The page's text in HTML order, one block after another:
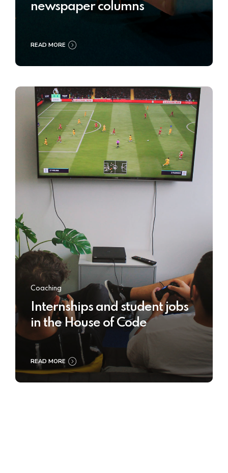
newspaper columns
READ MORE
Coaching
Internships and student jobs
in the House of Code
READ MORE